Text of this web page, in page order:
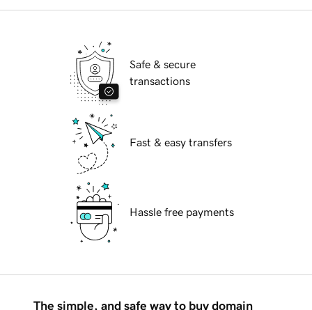
Safe & secure
transactions
Fast & easy transfers
Hassle free payments
The simple, and safe way to buy domain